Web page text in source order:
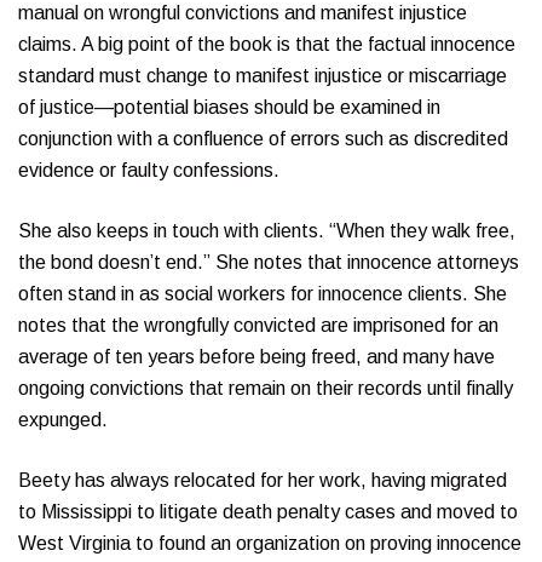
manual on wrongful convictions and manifest injustice
claims. A big point of the book is that the factual innocence
standard must change to manifest injustice or miscarriage
of justice—potential biases should be examined in
conjunction with a confluence of errors such as discredited
evidence or faulty confessions.
She also keeps in touch with clients. “When they walk free,
the bond doesn’t end.” She notes that innocence attorneys
often stand in as social workers for innocence clients. She
notes that the wrongfully convicted are imprisoned for an
average of ten years before being freed, and many have
ongoing convictions that remain on their records until finally
expunged.
Beety has always relocated for her work, having migrated
to Mississippi to litigate death penalty cases and moved to
West Virginia to found an organization on proving innocence